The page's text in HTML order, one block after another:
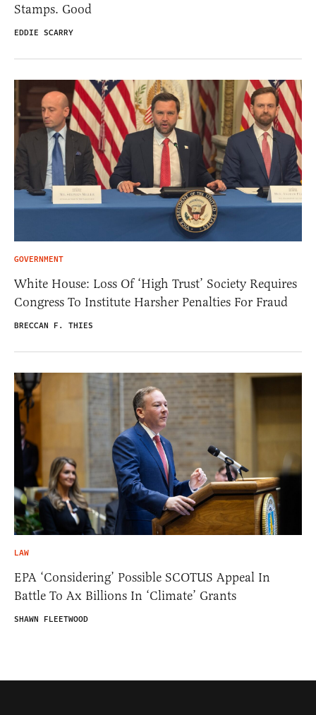
Stamps. Good
EDDIE SCARRY
GOVERNMENT
White House: Loss Of ‘High Trust’ Society Requires
Congress To Institute Harsher Penalties For Fraud
BRECCAN F. THIES
LAW
EPA ‘Considering’ Possible SCOTUS Appeal In
Battle To Ax Billions In ‘Climate’ Grants
SHAWN FLEETWOOD